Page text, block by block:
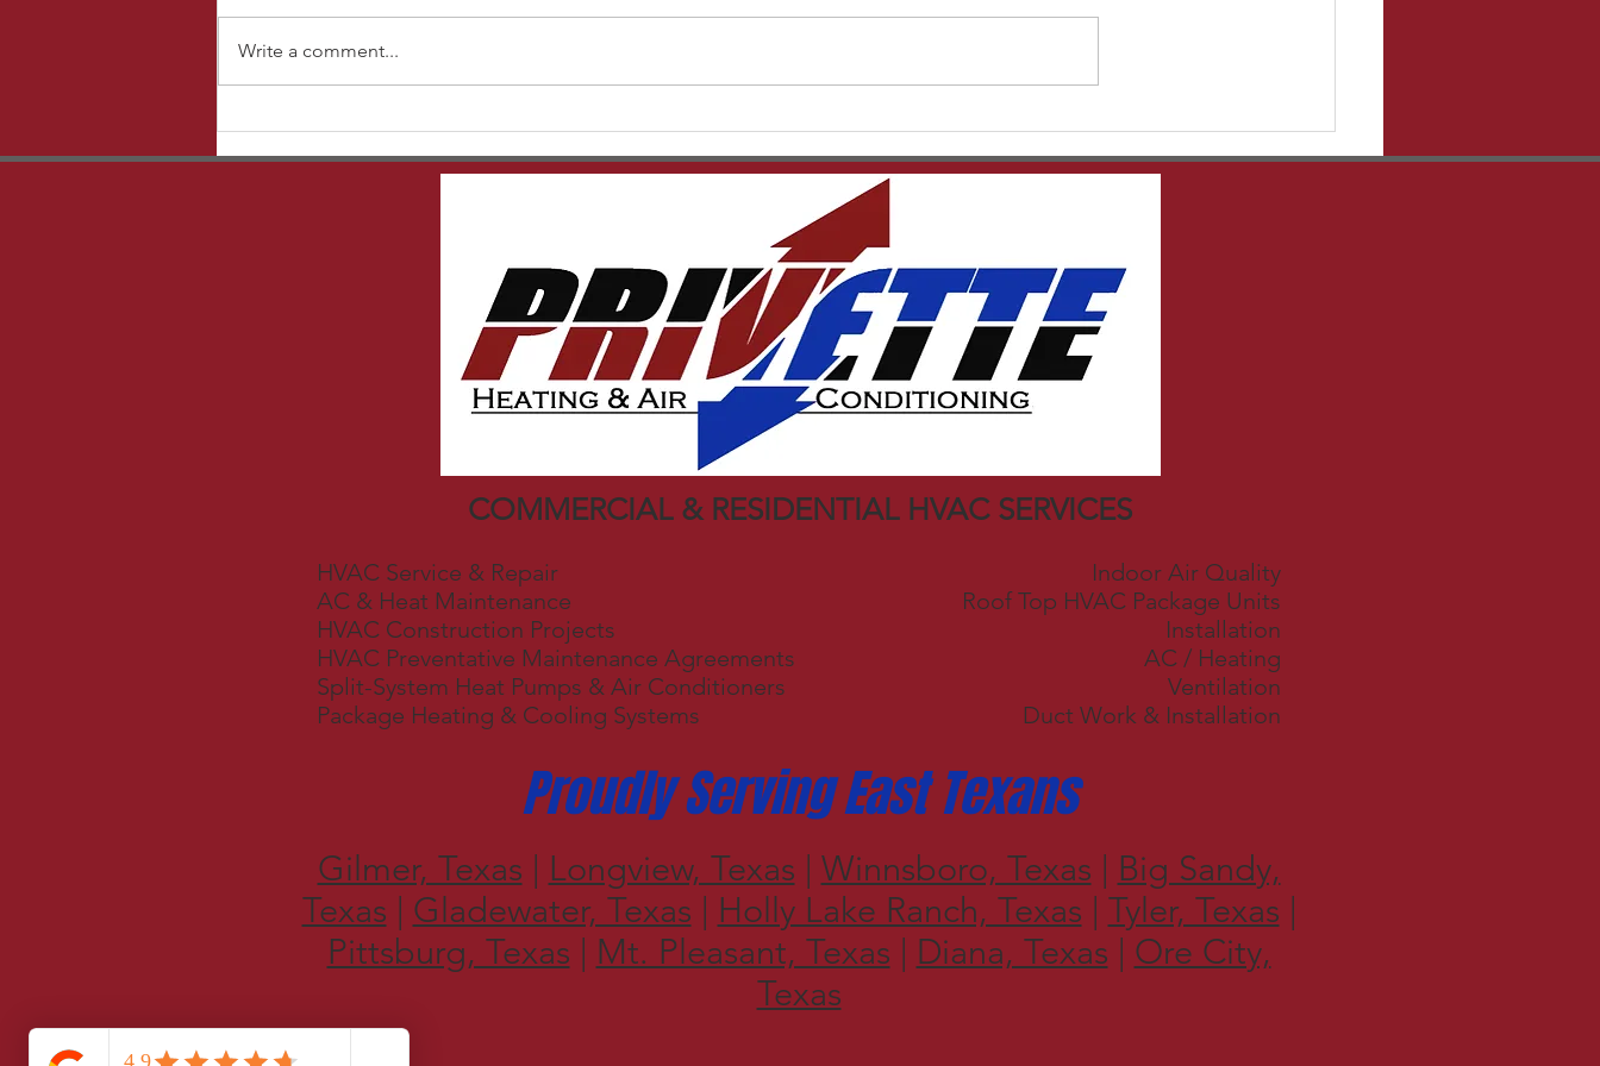
REME HALO UV Light
information that I may...
Write a comment...
COMMERCIAL & RESIDENTIAL HVAC SERVICES
HVAC Service & Repair
AC & Heat Maintenance
HVAC Construction Projects
HVAC Preventative Maintenance Agreements
Split-System Heat Pumps & Air Conditioners
Package Heating & Cooling Systems
Indoor Air Quality
Roof Top HVAC Package Units
Installation
AC / Heating
Ventilation
Duct Work & Installation
Proudly Serving East Texans
Gilmer, Texas | Longview, Texas | Winnsboro, Texas | Big Sandy,
Texas | Gladewater, Texas | Holly Lake Ranch, Texas | Tyler, Texas |
Pittsburg, Texas | Mt. Pleasant, Texas | Diana, Texas | Ore City,
Texas